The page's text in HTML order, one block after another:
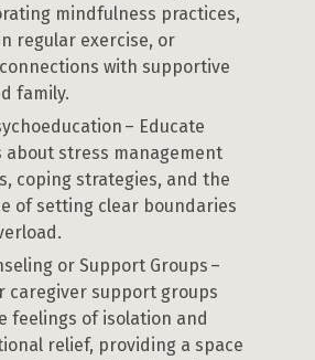
mindfulness practices,
regular exercise, or
with supportive
family.
– Educate
about stress management
coping strategies, and the
of setting clear boundaries
or Support Groups –
caregiver support groups
feelings of isolation and
relief, providing a space